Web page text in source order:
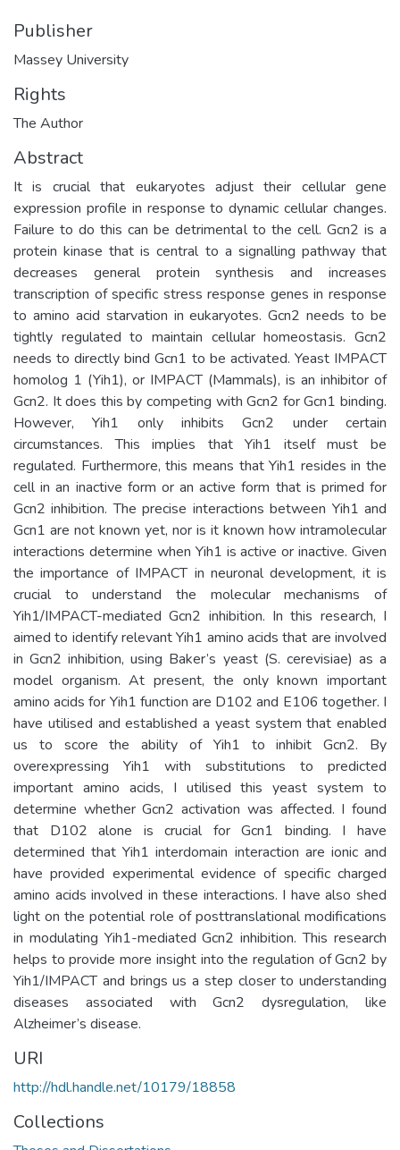
Publisher
Massey University
Rights
The Author
Abstract
It is crucial that eukaryotes adjust their cellular gene
expression profile in response to dynamic cellular changes.
Failure to do this can be detrimental to the cell. Gcn2 is a
protein kinase that is central to a signalling pathway that
decreases general protein synthesis and increases
transcription of specific stress response genes in response
to amino acid starvation in eukaryotes. Gcn2 needs to be
tightly regulated to maintain cellular homeostasis. Gcn2
needs to directly bind Gcn1 to be activated. Yeast IMPACT
homolog 1 (Yih1), or IMPACT (Mammals), is an inhibitor of
Gcn2. It does this by competing with Gcn2 for Gcn1 binding.
However, Yih1 only inhibits Gcn2 under certain
circumstances. This implies that Yih1 itself must be
regulated. Furthermore, this means that Yih1 resides in the
cell in an inactive form or an active form that is primed for
Gcn2 inhibition. The precise interactions between Yih1 and
Gcn1 are not known yet, nor is it known how intramolecular
interactions determine when Yih1 is active or inactive. Given
the importance of IMPACT in neuronal development, it is
crucial to understand the molecular mechanisms of
Yih1/IMPACT-mediated Gcn2 inhibition. In this research, I
aimed to identify relevant Yih1 amino acids that are involved
in Gcn2 inhibition, using Baker’s yeast (S. cerevisiae) as a
model organism. At present, the only known important
amino acids for Yih1 function are D102 and E106 together. I
have utilised and established a yeast system that enabled
us to score the ability of Yih1 to inhibit Gcn2. By
overexpressing Yih1 with substitutions to predicted
important amino acids, I utilised this yeast system to
determine whether Gcn2 activation was affected. I found
that D102 alone is crucial for Gcn1 binding. I have
determined that Yih1 interdomain interaction are ionic and
have provided experimental evidence of specific charged
amino acids involved in these interactions. I have also shed
light on the potential role of posttranslational modifications
in modulating Yih1-mediated Gcn2 inhibition. This research
helps to provide more insight into the regulation of Gcn2 by
Yih1/IMPACT and brings us a step closer to understanding
diseases associated with Gcn2 dysregulation, like
Alzheimer’s disease.
URI
http://hdl.handle.net/10179/18858
Collections